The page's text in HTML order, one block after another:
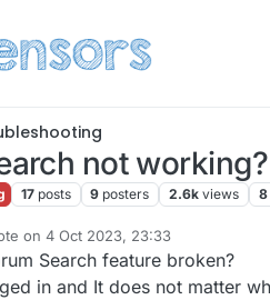
not working?
17 posts 9 posters 2.6k views 8
on 4 Oct 2023, 23:33
edited by Gibber 10 May 2023, 01:35
Search feature broken?
in and It does not matter